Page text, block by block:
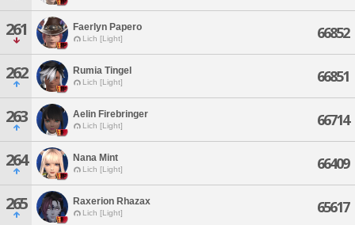
261 Faerlyn Papero
Lich [Light] 66852
262 Rumia Tingel
Lich [Light] 66851
263 Aelin Firebringer
Lich [Light] 66714
264 Nana Mint
Lich [Light] 66409
265 Raxerion Rhazax
Lich [Light] 65617